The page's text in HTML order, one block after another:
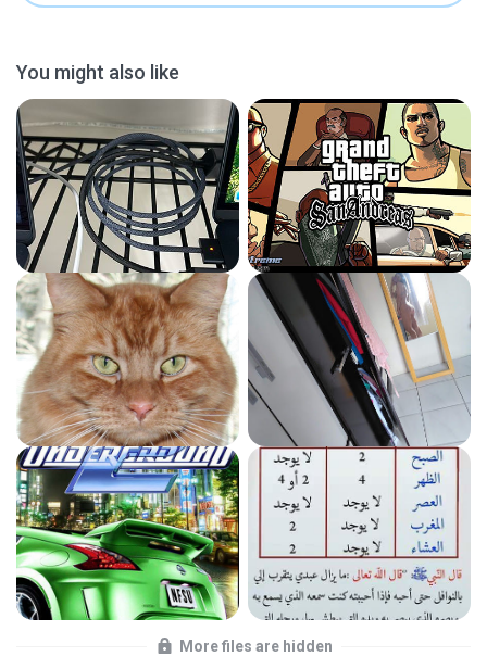
You might also like
More files are hidden